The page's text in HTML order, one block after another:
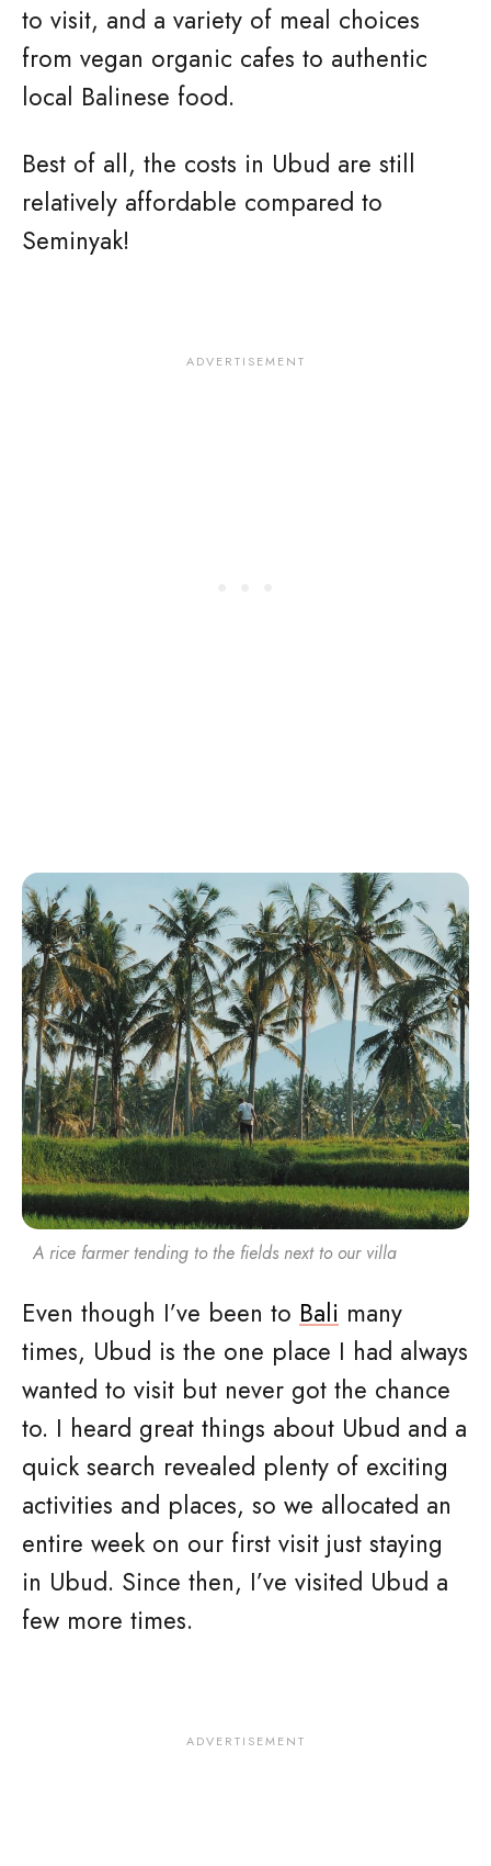
to visit, and a variety of meal choices
from vegan organic cafes to authentic
local Balinese food.
Best of all, the costs in Ubud are still
relatively affordable compared to
Seminyak!
A rice farmer tending to the fields next to our villa
Even though I’ve been to Bali many
times, Ubud is the one place I had always
wanted to visit but never got the chance
to. I heard great things about Ubud and a
quick search revealed plenty of exciting
activities and places, so we allocated an
entire week on our first visit just staying
in Ubud. Since then, I’ve visited Ubud a
few more times.